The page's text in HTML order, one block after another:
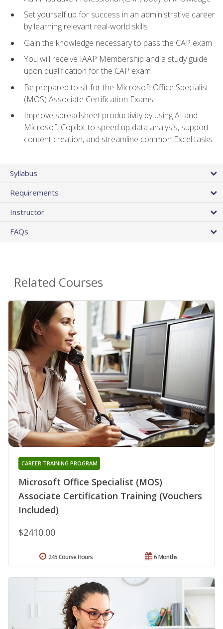
Set yourself up for success in an administrative career
by learning relevant real-world skills
Gain the knowledge necessary to pass the CAP exam
You will receive IAAP Membership and a study guide
upon qualification for the CAP exam
Be prepared to sit for the Microsoft Office Specialist
(MOS) Associate Certification Exams
Improve spreadsheet productivity by using AI and
Microsoft Copilot to speed up data analysis, support
content creation, and streamline common Excel tasks
Syllabus
Requirements
Instructor
FAQs
Related Courses
Microsoft Office Specialist (MOS)
Associate Certification Training (Vouchers
Included)
CAREER TRAINING PROGRAM
$2410.00
6 Months
245 Course Hours